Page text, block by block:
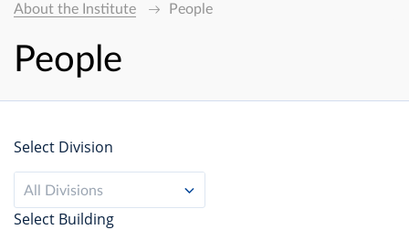
About the Institute
People
People
Select Division
All Divisions
Select Building